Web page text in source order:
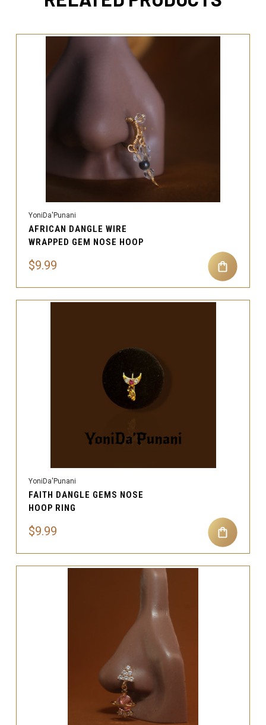
YoniDa'Punani
AFRICAN DANGLE WIRE
WRAPPED GEM NOSE HOOP
$9.99
YoniDa'Punani
FAITH DANGLE GEMS NOSE
HOOP RING
$9.99